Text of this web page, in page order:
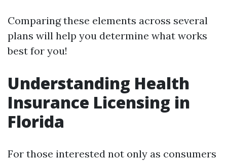
Comparing these elements across several
plans will help you determine what works
best for you!
Understanding Health
Insurance Licensing in
Florida
For those interested not only as consumers